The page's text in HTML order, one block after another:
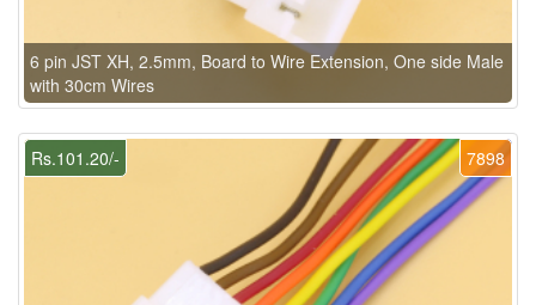
6 pin JST XH, 2.5mm, Board to Wire Extension, One side Male
with 30cm Wires
7898
Rs.101.20/-